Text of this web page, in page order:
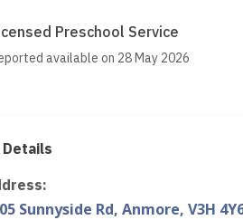
Preschool Service
available on 28 May 2026
Details
:
Sunnyside Rd, Anmore, V3H